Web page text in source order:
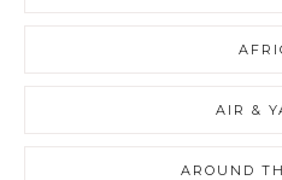
AIR &
AROUND